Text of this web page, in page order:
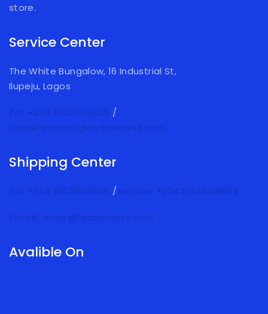
store.
Service Center
The White Bungalow, 16 Industrial St,
Ilupeju, Lagos
Tel: +234 09128918805 /
E-mail: support@hydramarts.com
Shipping Center
Tel: +234 09128918805 / Hotline: +234 09128918805
E-mail: order@hydramarts.com
Avalible On